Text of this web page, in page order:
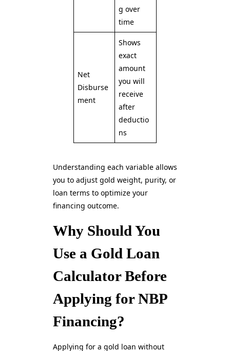
g over
time
Net
Disburse
ment
Shows
exact
amount
you will
receive
after
deductio
ns
Understanding each variable allows
you to adjust gold weight, purity, or
loan terms to optimize your
financing outcome.
Why Should You
Use a Gold Loan
Calculator Before
Applying for NBP
Financing?
Applying for a gold loan without